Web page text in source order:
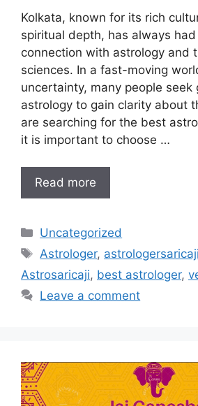
Kolkata, known for its rich
spiritual depth, has always
connection with astrology and
sciences. In a fast-moving
uncertainty, many people seek
astrology to gain clarity about
are searching for the best
it is important to choose …
Read more
Uncategorized
Astrologer, astrologersaricaji
Astrosaricaji, best astrologer,
Leave a comment